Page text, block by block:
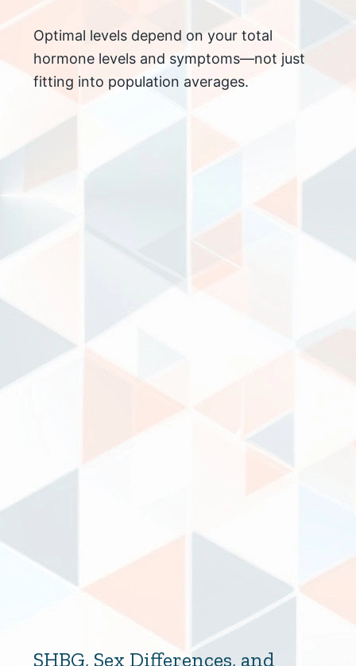
Optimal levels depend on your total
hormone levels and symptoms—not just
fitting into population averages.
SHBG, Sex Differences, and